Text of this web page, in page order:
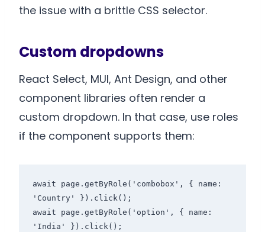
the issue with a brittle CSS selector.
Custom dropdowns
React Select, MUI, Ant Design, and other
component libraries often render a
custom dropdown. In that case, use roles
if the component supports them:
await page.getByRole('combobox', { name:
'Country' }).click();
await page.getByRole('option', { name:
'India' }).click();